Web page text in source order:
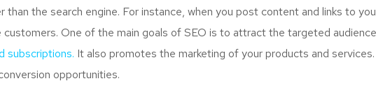
the search engine. For instance, when you post content and links to
One of the main goals of SEO is to attract the targeted
subscriptions. It also promotes the marketing of your products and
opportunities.